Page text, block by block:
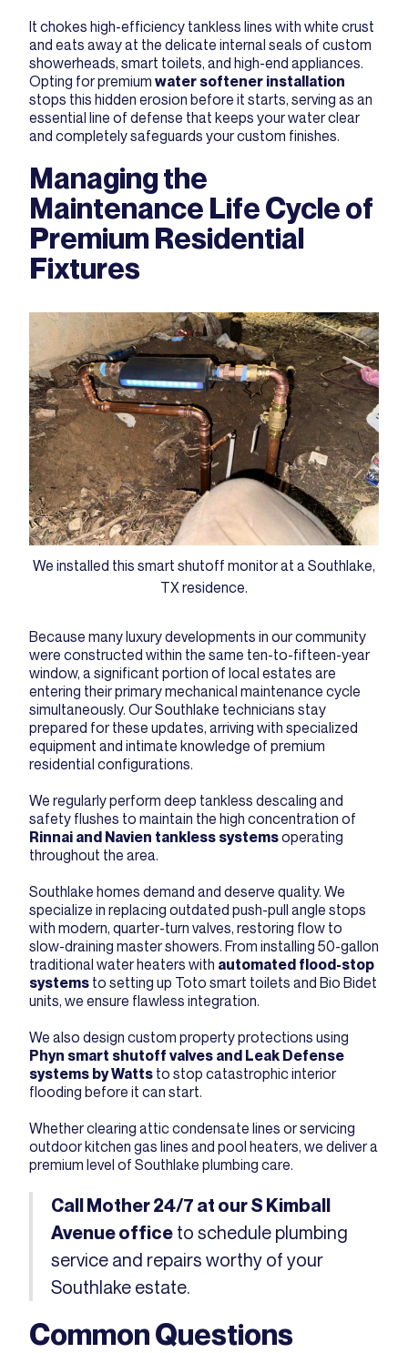
It chokes high-efficiency tankless lines with white crust
and eats away at the delicate internal seals of custom
showerheads, smart toilets, and high-end appliances.
Opting for premium water softener installation
stops this hidden erosion before it starts, serving as an
essential line of defense that keeps your water clear
and completely safeguards your custom finishes.
Managing the
Maintenance Life Cycle of
Premium Residential
Fixtures
We installed this smart shutoff monitor at a Southlake,
TX residence.
Because many luxury developments in our community
were constructed within the same ten-to-fifteen-year
window, a significant portion of local estates are
entering their primary mechanical maintenance cycle
simultaneously. Our Southlake technicians stay
prepared for these updates, arriving with specialized
equipment and intimate knowledge of premium
residential configurations.
We regularly perform deep tankless descaling and
safety flushes to maintain the high concentration of
Rinnai and Navien tankless systemsoperating
throughout the area.
Southlake homes demand and deserve quality. We
specialize in replacing outdated push-pull angle stops
with modern, quarter-turn valves, restoring flow to
slow-draining master showers. From installing 50-gallon
traditional water heaters with automated flood-stop
systems to setting up Toto smart toilets and Bio Bidet
units, we ensure flawless integration.
We also design custom property protections using
Phyn smart shutoff valves and Leak Defense
systems by Watts to stop catastrophic interior
flooding before it can start.
Whether clearing attic condensate lines or servicing
outdoor kitchen gas lines and pool heaters, we deliver a
premium level of Southlake plumbing care.
Call Mother 24/7 at our S Kimball
Avenue office to schedule plumbing
service and repairs worthy of your
Southlake estate.
Common Questions